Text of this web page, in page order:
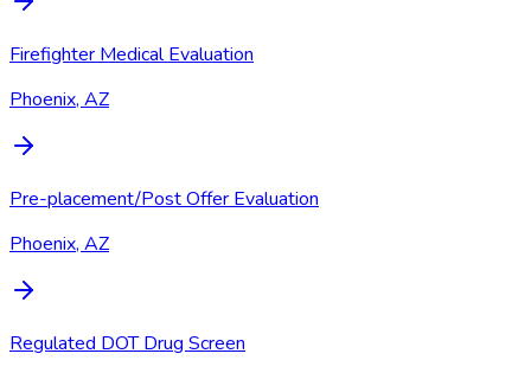
Firefighter Medical Evaluation
Phoenix, AZ
Pre-placement/Post Offer Evaluation
Phoenix, AZ
Regulated DOT Drug Screen